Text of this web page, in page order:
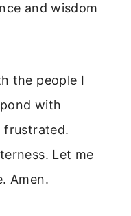
and wisdom
the people I
with
frustrated.
Let me
Amen.